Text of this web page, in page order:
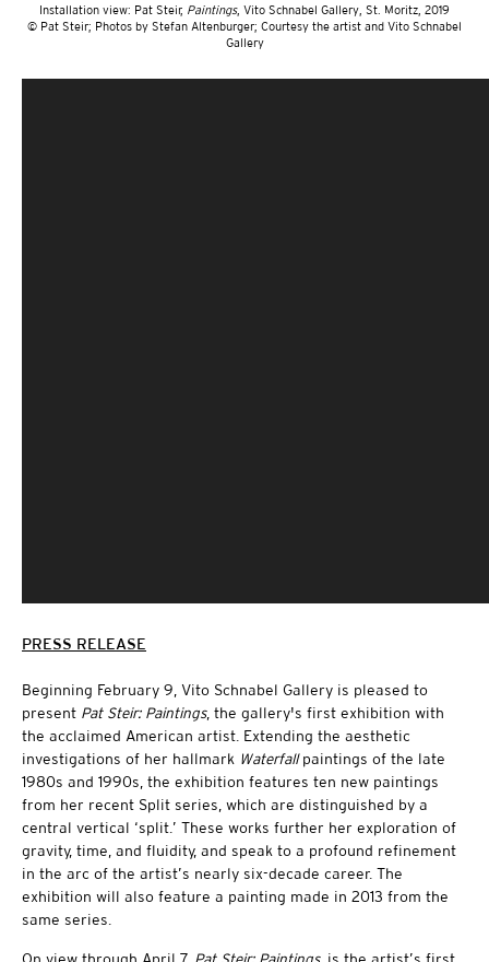
Installation view: Pat Steir, Paintings, Vito Schnabel Gallery, St. Moritz, 2019
© Pat Steir; Photos by Stefan Altenburger; Courtesy the artist and Vito Schnabel
Gallery
PRESS RELEASE
Beginning February 9, Vito Schnabel Gallery is pleased to
present Pat Steir: Paintings, the gallery's first exhibition with
the acclaimed American artist. Extending the aesthetic
investigations of her hallmark Waterfallpaintings of the late
1980s and 1990s, the exhibition features ten new paintings
from her recent Split series, which are distinguished by a
central vertical ‘split.’ These works further her exploration of
gravity, time, and fluidity, and speak to a profound refinement
in the arc of the artist’s nearly six-decade career. The
exhibition will also feature a painting made in 2013 from the
same series.
On view through April 7, Pat Steir: Paintings, is the artist’s first